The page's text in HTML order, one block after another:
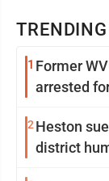
TRENDING
1 Former
arrested
2 Heston
district